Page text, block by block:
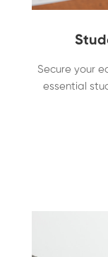
Secure your
essential